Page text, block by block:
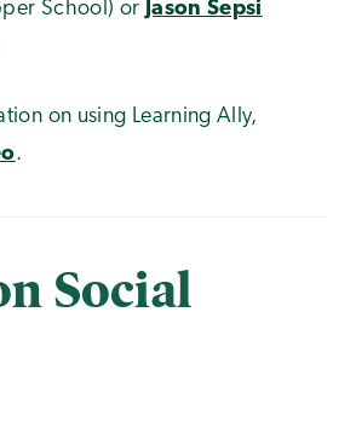
School) or Jason Sepsi
on using Learning Ally,
.
Social